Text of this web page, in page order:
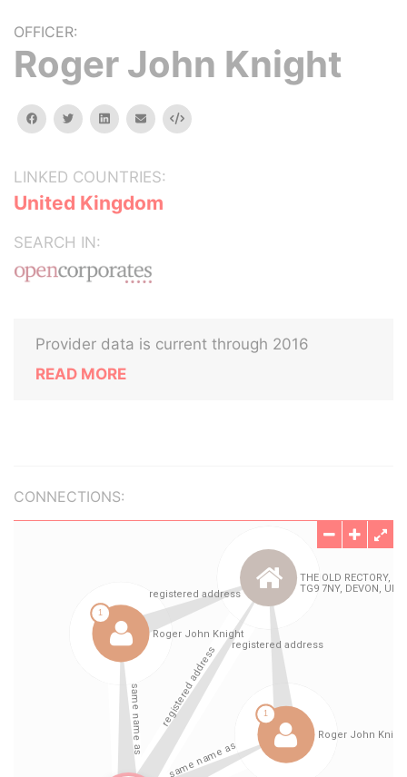
OFFICER:
Roger John Knight
facebooktwitterlinkedinemail Embed
LINKED COUNTRIES:
United Kingdom
SEARCH IN:
Provider data is current through 2016
READ MORE
CONNECTIONS: